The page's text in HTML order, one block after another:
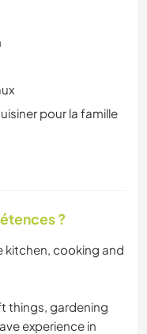
pour la famille
?
kitchen, cooking and
things, gardening
experience in